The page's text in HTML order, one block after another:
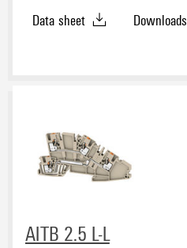
Data sheet
Downloads
AITB 2.5 L-L